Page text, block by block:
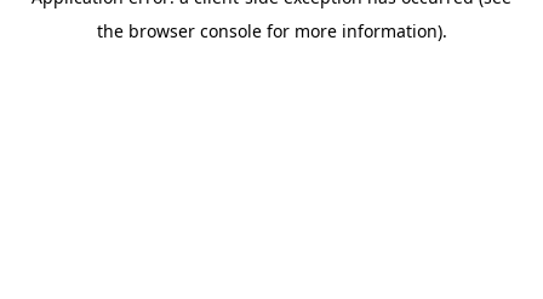
the browser console for more information).